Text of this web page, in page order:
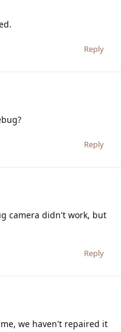
Reply
Reply
camera didn't work, but
Reply
we haven't repaired it